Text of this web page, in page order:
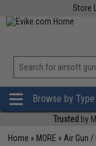
Store
Browse by
Trusted by
Home » MORE » Air Gun /